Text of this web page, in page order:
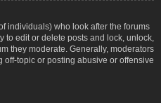
individuals) who look after the forums
to edit or delete posts and lock, unlock,
they moderate. Generally, moderators
topic or posting abusive or offensive